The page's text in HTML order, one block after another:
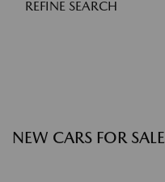
REFINE SEARCH
NEW CARS FOR SALE